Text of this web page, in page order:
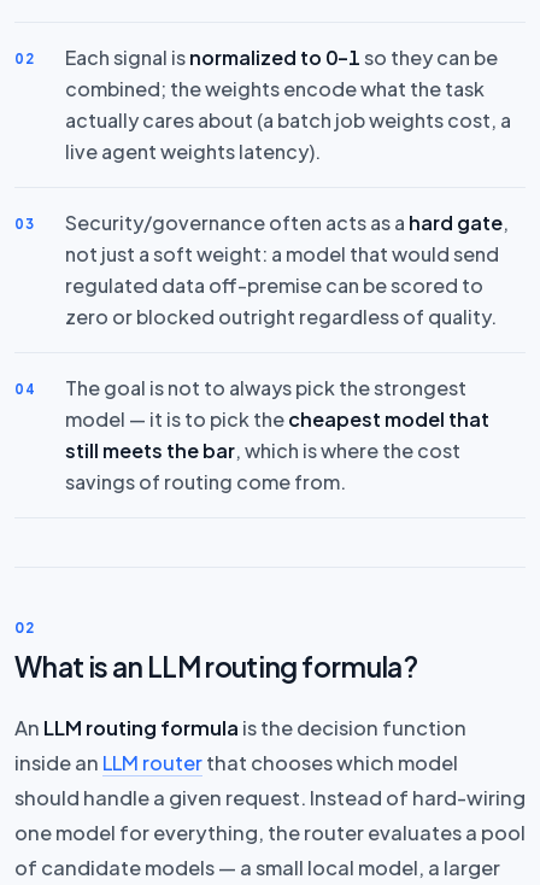
02 Each signal isnormalized to 0–1so they can be
combined; the weights encode what the task
actually cares about (a batch job weights cost, a
live agent weights latency).
03 Security/governance often acts as a hard gate,
not just a soft weight: a model that would send
regulated data off-premise can be scored to
zero or blocked outright regardless of quality.
04
The goal is not to always pick the strongest
model — it is to pick thecheapest model that
still meets the bar, which is where the cost
savings of routing come from.
02
What is an LLM routing formula?
An LLM routing formula is the decision function
inside an LLM routerthat chooses which model
should handle a given request. Instead of hard-wiring
one model for everything, the router evaluates a pool
of candidate models — a small local model, a larger